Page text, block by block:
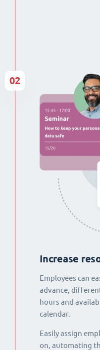
Increase
Employees can
advance,
hours and
calendar.
Easily assign
on, automating
02